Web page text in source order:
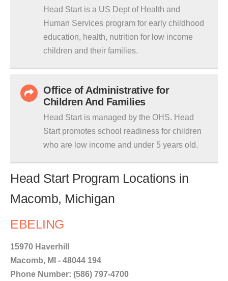
Head Start is a US Dept of Health and
Human Services program for early childhood
education, health, nutrition for low income
children and their families.
Office of Administrative for
Children And Families
Head Start is managed by the OHS. Head
Start promotes school readiness for children
who are low income and under 5 years old.
Head Start Program Locations in
Macomb, Michigan
EBELING
15970 Haverhill
Macomb, MI - 48044 194
Phone Number: (586) 797-4700